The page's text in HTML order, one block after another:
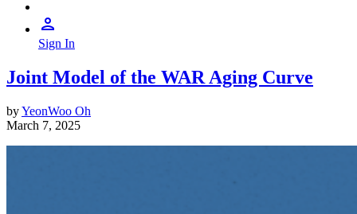
Sign In
Joint Model of the WAR Aging Curve
byYeonWoo Oh
March 7, 2025